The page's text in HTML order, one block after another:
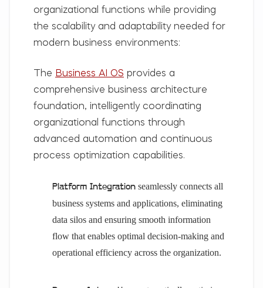
organizational functions while providing
the scalability and adaptability needed for
modern business environments:
The Business AI OS provides a
comprehensive business architecture
foundation, intelligently coordinating
organizational functions through
advanced automation and continuous
process optimization capabilities.
Platform Integration seamlessly connects all
business systems and applications, eliminating
data silos and ensuring smooth information
flow that enables optimal decision-making and
operational efficiency across the organization.